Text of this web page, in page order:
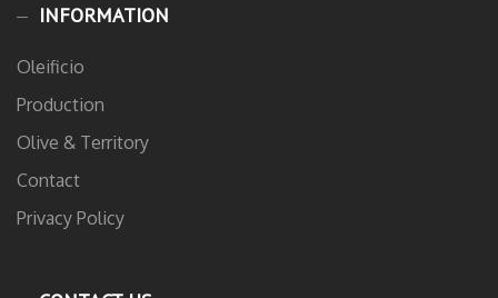
INFORMATION
Oleificio
Production
Olive & Territory
Contact
Privacy Policy